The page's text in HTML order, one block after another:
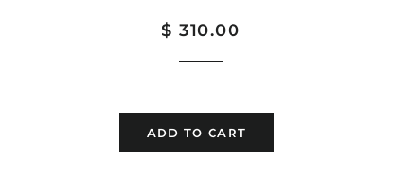
Regular
Sale
$ 310.00
ADD TO CART